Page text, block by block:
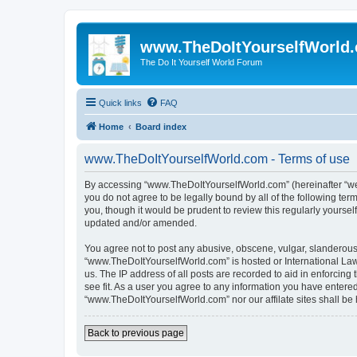
The Do It Yourself World Forum
Quick links FAQ
Home Board index
www.TheDoItYourselfWorld.com - Terms of use
By accessing “www.TheDoItYourselfWorld.com” (hereinafter
you do not agree to be legally bound by all of the following
you, though it would be prudent to review this regularly
updated and/or amended.
You agree not to post any abusive, obscene, vulgar,
“www.TheDoItYourselfWorld.com” is hosted or International
us. The IP address of all posts are recorded to aid in
see fit. As a user you agree to any information you have
“www.TheDoItYourselfWorld.com” nor our affilate sites shall
Back to previous page